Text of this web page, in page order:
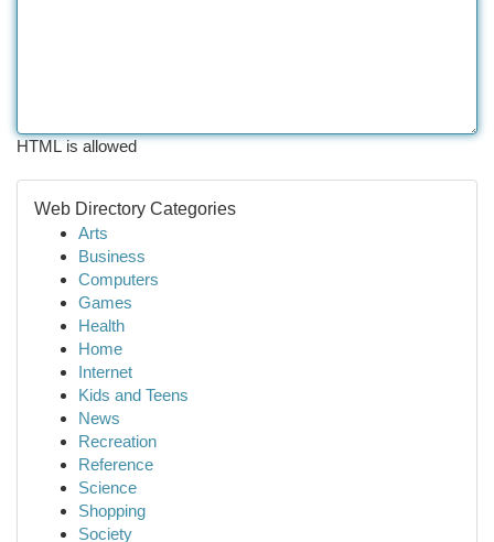
HTML is allowed
Web Directory Categories
Arts
Business
Computers
Games
Health
Home
Internet
Kids and Teens
News
Recreation
Reference
Science
Shopping
Society